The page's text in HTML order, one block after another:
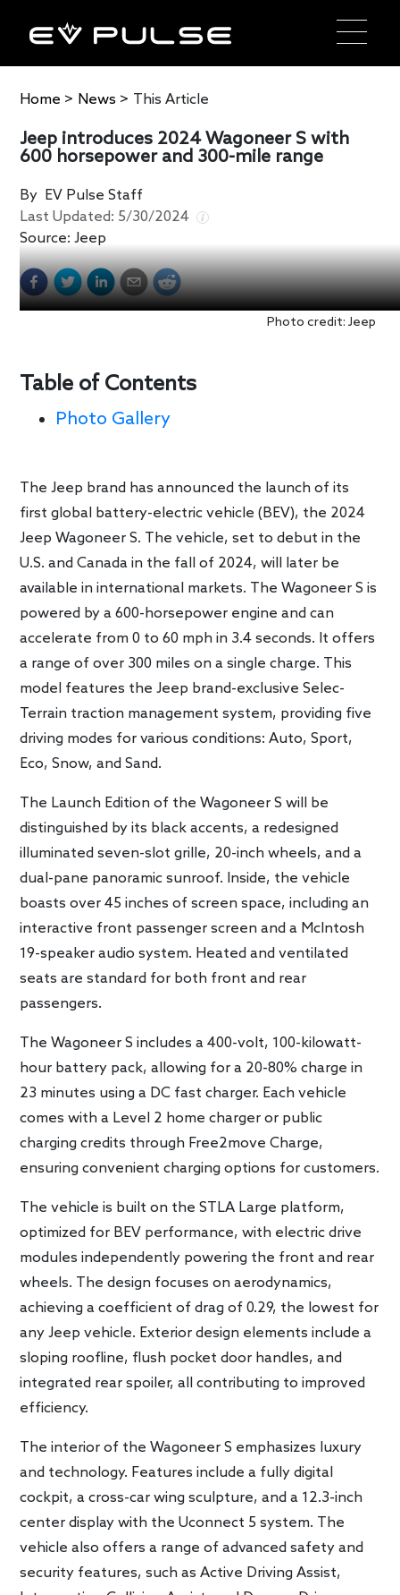
Home > News > This Article
Jeep introduces 2024 Wagoneer S with
600 horsepower and 300-mile range
By EV Pulse Staff
Last Updated: 5/30/2024
Source: Jeep
Photo credit: Jeep
Table of Contents
Photo Gallery
The Jeep brand has announced the launch of its
first global battery-electric vehicle (BEV), the 2024
Jeep Wagoneer S. The vehicle, set to debut in the
U.S. and Canada in the fall of 2024, will later be
available in international markets. The Wagoneer S is
powered by a 600-horsepower engine and can
accelerate from 0 to 60 mph in 3.4 seconds. It offers
a range of over 300 miles on a single charge. This
model features the Jeep brand-exclusive Selec-
Terrain traction management system, providing five
driving modes for various conditions: Auto, Sport,
Eco, Snow, and Sand.
The Launch Edition of the Wagoneer S will be
distinguished by its black accents, a redesigned
illuminated seven-slot grille, 20-inch wheels, and a
dual-pane panoramic sunroof. Inside, the vehicle
boasts over 45 inches of screen space, including an
interactive front passenger screen and a McIntosh
19-speaker audio system. Heated and ventilated
seats are standard for both front and rear
passengers.
The Wagoneer S includes a 400-volt, 100-kilowatt-
hour battery pack, allowing for a 20-80% charge in
23 minutes using a DC fast charger. Each vehicle
comes with a Level 2 home charger or public
charging credits through Free2move Charge,
ensuring convenient charging options for customers.
The vehicle is built on the STLA Large platform,
optimized for BEV performance, with electric drive
modules independently powering the front and rear
wheels. The design focuses on aerodynamics,
achieving a coefficient of drag of 0.29, the lowest for
any Jeep vehicle. Exterior design elements include a
sloping roofline, flush pocket door handles, and
integrated rear spoiler, all contributing to improved
efficiency.
The interior of the Wagoneer S emphasizes luxury
and technology. Features include a fully digital
cockpit, a cross-car wing sculpture, and a 12.3-inch
center display with the Uconnect 5 system. The
vehicle also offers a range of advanced safety and
security features, such as Active Driving Assist,